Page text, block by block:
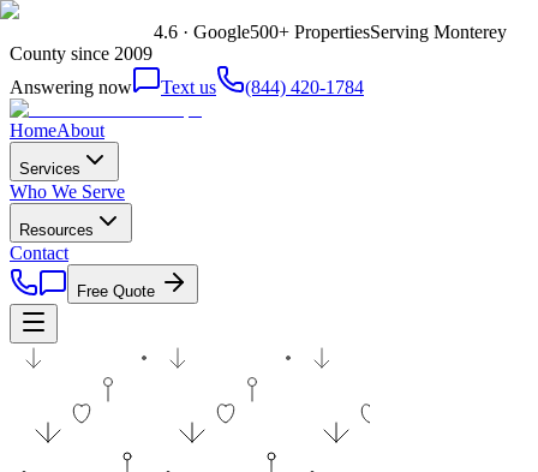
4.6 · Google500+ PropertiesServing Monterey
County since 2009
Answering now
Text us (844) 420-1784
HomeAbout
Services
Who We Serve
Resources
Contact
Free Quote